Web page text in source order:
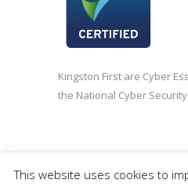
Kingston First are Cyber
the National Cyber
©2020 Kingston First |
This website uses cookies to